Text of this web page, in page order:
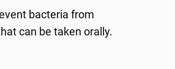
bacteria from
can be taken orally.